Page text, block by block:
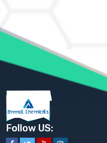
AMMONIUM SULFATE USP
ANHYDROUS SODIUM
ARSANILIC ACID USP
BARIUM SULFATE JP
BARIUM SULPHATE BP, USP, IP
BENZALKONIUM CHLORIDE
BENZALKONIUM CHLORIDE
BENZOIC ACID BP, IP, USP, EP,
BENZYL ALCOHOL USP, BP
BENZYL BENZOATE BP, USP,
BISMUTH CITRATE USP
Follow US: